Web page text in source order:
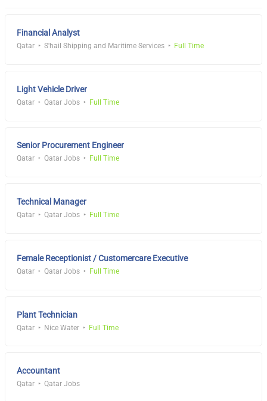
Financial Analyst
Qatar S'hail Shipping and Maritime Services Full Time
Light Vehicle Driver
Qatar Qatar Jobs Full Time
Senior Procurement Engineer
Qatar Qatar Jobs Full Time
Technical Manager
Qatar Qatar Jobs Full Time
Female Receptionist / Customercare Executive
Qatar Qatar Jobs Full Time
Plant Technician
Qatar Nice Water Full Time
Accountant
Qatar Qatar Jobs